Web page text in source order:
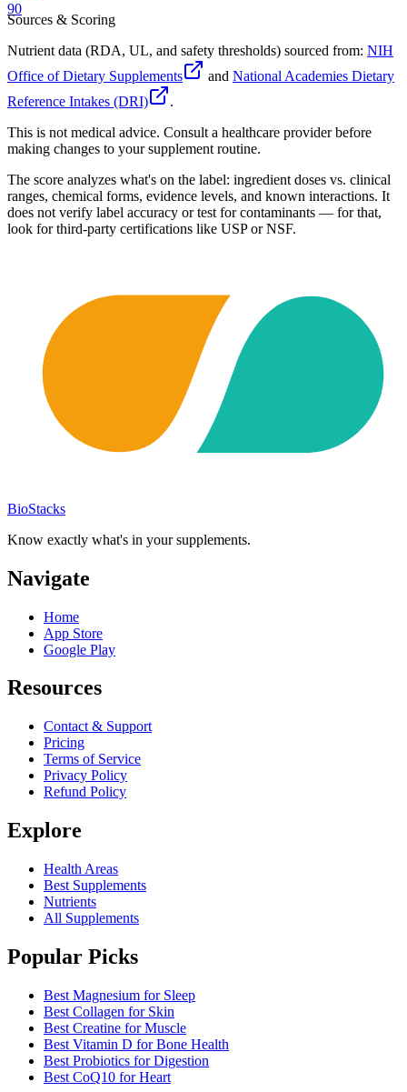
90
Sources & Scoring
Nutrient data (RDA, UL, and safety thresholds) sourced from: NIH
Office of Dietary Supplements
and National Academies Dietary
Reference Intakes (DRI)
.
This is not medical advice. Consult a healthcare provider before
making changes to your supplement routine.
The score analyzes what's on the label: ingredient doses vs. clinical
ranges, chemical forms, evidence levels, and known interactions. It
does not verify label accuracy or test for contaminants — for that,
look for third-party certifications like USP or NSF.
BioStacks
Know exactly what's in your supplements.
Navigate
Home
App Store
Google Play
Resources
Contact & Support
Pricing
Terms of Service
Privacy Policy
Refund Policy
Explore
Health Areas
Best Supplements
Nutrients
All Supplements
Popular Picks
Best Magnesium for Sleep
Best Collagen for Skin
Best Creatine for Muscle
Best Vitamin D for Bone Health
Best Probiotics for Digestion
Best CoQ10 for Heart